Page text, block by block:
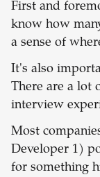
First and
know how
a sense of
It's also
There are a lot
interview
Most
Developer 1)
for something